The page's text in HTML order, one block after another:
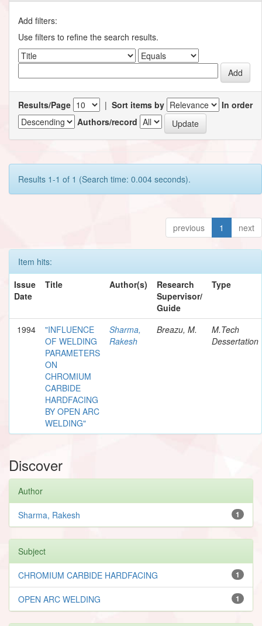
Add filters:
Use filters to refine the search results.
Results/Page | Sort items by
In order
Authors/record
Results 1-1 of 1 (Search time: 0.004 seconds).
previous 1 next
Item hits:
Issue
Date
Title Author(s)
Research
Supervisor/
Guide
Type
1994
"INFLUENCE
OF WELDING
PARAMETERS
ON
CHROMIUM
CARBIDE
HARDFACING
BY OPEN ARC
WELDING"
Sharma,
Rakesh
Breazu, M.
M.Tech
Dessertation
Discover
Author
1
Sharma, Rakesh
Subject
1
CHROMIUM CARBIDE HARDFACING
1
OPEN ARC WELDING